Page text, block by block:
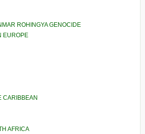
ROHINGYA GENOCIDE
EUROPE
CARIBBEAN
AFRICA